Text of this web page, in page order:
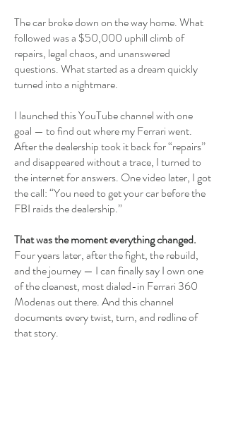
The car broke down on the way home. What
followed was a $50,000 uphill climb of
repairs, legal chaos, and unanswered
questions. What started as a dream quickly
turned into a nightmare.
I launched this YouTube channel with one
goal — to find out where my Ferrari went.
After the dealership took it back for “repairs”
and disappeared without a trace, I turned to
the internet for answers. One video later, I got
the call: “You need to get your car before the
FBI raids the dealership.”
That was the moment everything changed.
Four years later, after the fight, the rebuild,
and the journey — I can finally say I own one
of the cleanest, most dialed-in Ferrari 360
Modenas out there. And this channel
documents every twist, turn, and redline of
that story.